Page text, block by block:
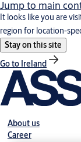
Jump to main
It looks like you are
region for location-
Stay on this site
Go to Ireland
About us
Career